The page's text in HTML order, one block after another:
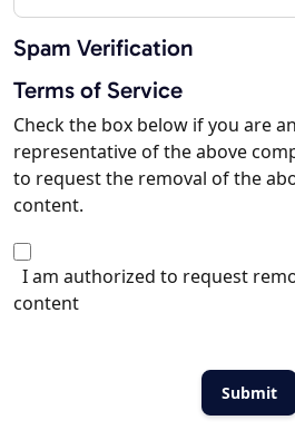
Spam Verification
Terms of Service
Check the box below if you are
representative of the above
to request the removal of the
content.
I am authorized to request
content